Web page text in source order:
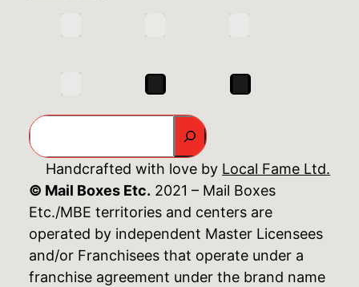
Search
Handcrafted with love by Local Fame Ltd.
© Mail Boxes Etc. 2021 – Mail Boxes
Etc./MBE territories and centers are
operated by independent Master Licensees
and/or Franchisees that operate under a
franchise agreement under the brand name